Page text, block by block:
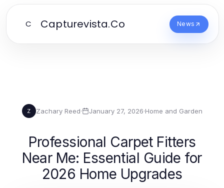
C Capturevista.Co News
Z Zachary Reed· January 27, 2026·Home and Garden
Professional Carpet Fitters
Near Me: Essential Guide for
2026 Home Upgrades